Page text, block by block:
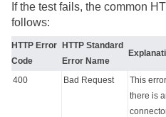
If the test fails, the common
follows:
HTTP Error
Code
HTTP Standard
Error Name
400 Bad Request
This
there is